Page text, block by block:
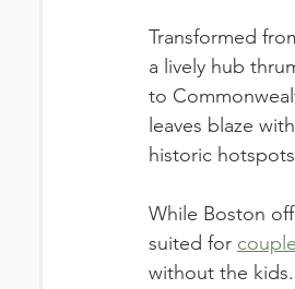
Transformed
a lively hub
to
leaves blaze
historic
While Boston
suited for
without the